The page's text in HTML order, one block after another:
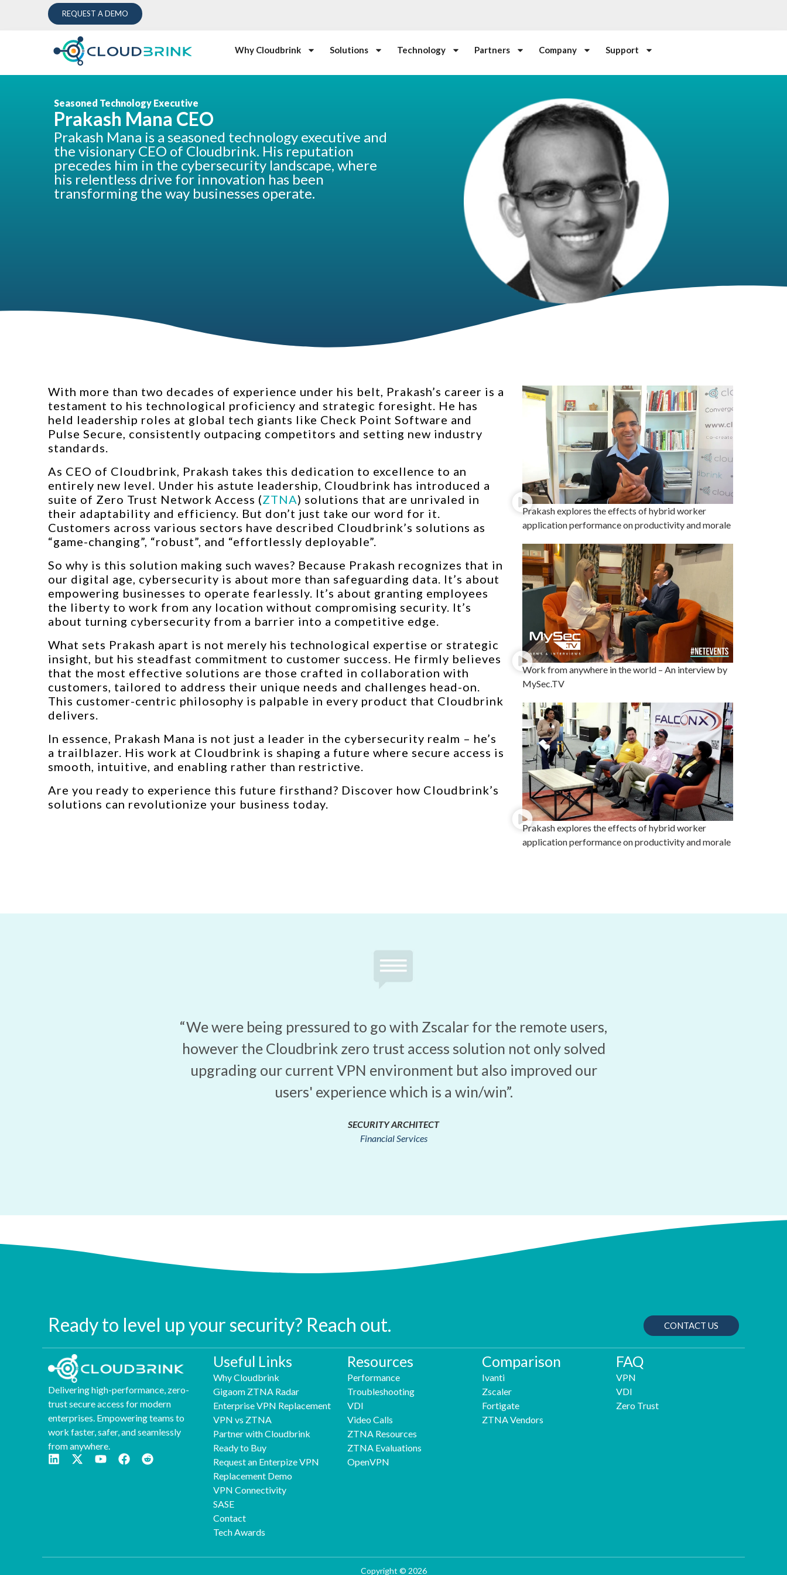
REQUEST A DEMO
Why Cloudbrink Solutions Technology Partners Company Support
Seasoned Technology Executive
Prakash Mana CEO
Prakash Mana is a seasoned technology executive and
the visionary CEO of Cloudbrink. His reputation
precedes him in the cybersecurity landscape, where
his relentless drive for innovation has been
transforming the way businesses operate.
Prakash explores the effects of hybrid worker
application performance on productivity and morale
Work from anywhere in the world – An interview by
MySec.TV
Prakash explores the effects of hybrid worker
application performance on productivity and morale
With more than two decades of experience under his belt, Prakash’s career is a
testament to his technological proficiency and strategic foresight. He has
held leadership roles at global tech giants like Check Point Software and
Pulse Secure, consistently outpacing competitors and setting new industry
standards.
As CEO of Cloudbrink, Prakash takes this dedication to excellence to an
entirely new level. Under his astute leadership, Cloudbrink has introduced a
suite of Zero Trust Network Access (ZTNA) solutions that are unrivaled in
their adaptability and efficiency. But don’t just take our word for it.
Customers across various sectors have described Cloudbrink’s solutions as
“game-changing”, “robust”, and “effortlessly deployable”.
So why is this solution making such waves? Because Prakash recognizes that in
our digital age, cybersecurity is about more than safeguarding data. It’s about
empowering businesses to operate fearlessly. It’s about granting employees
the liberty to work from any location without compromising security. It’s
about turning cybersecurity from a barrier into a competitive edge.
What sets Prakash apart is not merely his technological expertise or strategic
insight, but his steadfast commitment to customer success. He firmly believes
that the most effective solutions are those crafted in collaboration with
customers, tailored to address their unique needs and challenges head-on.
This customer-centric philosophy is palpable in every product that Cloudbrink
delivers.
In essence, Prakash Mana is not just a leader in the cybersecurity realm – he’s
a trailblazer. His work at Cloudbrink is shaping a future where secure access is
smooth, intuitive, and enabling rather than restrictive.
Are you ready to experience this future firsthand? Discover how Cloudbrink’s
solutions can revolutionize your business today.
“We were being pressured to go with Zscalar for the remote users,
however the Cloudbrink zero trust access solution not only solved
upgrading our current VPN environment but also improved our
users' experience which is a win/win”.
SECURITY ARCHITECT
Financial Services
Ready to level up your security? Reach out. CONTACT US
Delivering high-performance, zero-
trust secure access for modern
enterprises. Empowering teams to
work faster, safer, and seamlessly
from anywhere.
Useful Links
Why Cloudbrink
Gigaom ZTNA Radar
Enterprise VPN Replacement
VPN vs ZTNA
Partner with Cloudbrink
Ready to Buy
Request an Enterpize VPN
Replacement Demo
VPN Connectivity
SASE
Contact
Tech Awards
Resources
Performance
Troubleshooting
VDI
Video Calls
ZTNA Resources
ZTNA Evaluations
OpenVPN
Comparison
Ivanti
Zscaler
Fortigate
ZTNA Vendors
FAQ
VPN
VDI
Zero Trust
Copyright © 2026